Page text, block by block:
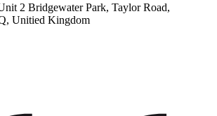
2 Bridgewater Park, Taylor Road,
Unitied Kingdom